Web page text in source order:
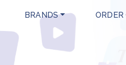
BRANDS